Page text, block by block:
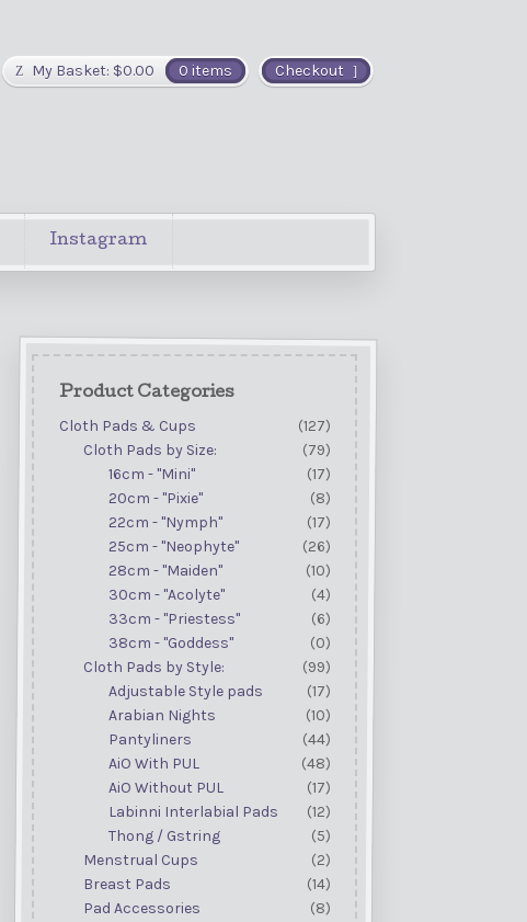
Checkout
My Basket: $0.00 0 items
Instagram
Product Categories
Cloth Pads & Cups
(127)
Cloth Pads by Size:
(79)
16cm - "Mini"
(17)
20cm - "Pixie"
(8)
22cm - "Nymph"
(17)
25cm - "Neophyte"
(26)
28cm - "Maiden"
(10)
30cm - "Acolyte"
(4)
33cm - "Priestess"
(6)
38cm - "Goddess"
(0)
Cloth Pads by Style:
(99)
Adjustable Style pads
(17)
Arabian Nights
(10)
Pantyliners
(44)
AiO With PUL
(48)
AiO Without PUL
(17)
Labinni Interlabial Pads
(12)
Thong / Gstring
(5)
Menstrual Cups
(2)
Breast Pads
(14)
Pad Accessories
(8)